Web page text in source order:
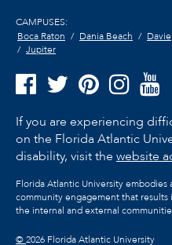
CAMPUSES:
Boca Raton
Dania Beach Davie
Jupiter
If you are experiencing
on the Florida Atlantic
disability, visit the website
Florida Atlantic University
community engagement that
the internal and external
©2026 Florida Atlantic University